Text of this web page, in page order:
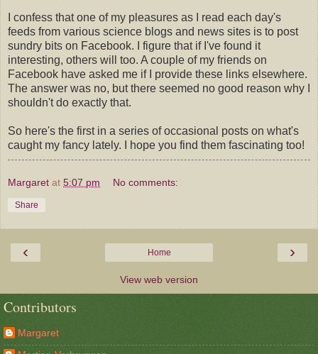
I confess that one of my pleasures as I read each day's
feeds from various science blogs and news sites is to post
sundry bits on Facebook. I figure that if I've found it
interesting, others will too. A couple of my friends on
Facebook have asked me if I provide these links elsewhere.
The answer was no, but there seemed no good reason why I
shouldn't do exactly that.
So here's the first in a series of occasional posts on what's
caught my fancy lately. I hope you find them fascinating too!
Margaret at 5:07 pm No comments:
Share
‹ ›
Home
View web version
Contributors
Margaret